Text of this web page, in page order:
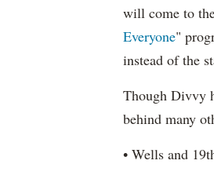
will come to
Everyone"
instead of the
Though Divvy
behind many
• Wells and